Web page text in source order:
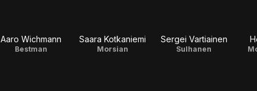
Aaro Wichmann
Bestman
Saara Kotkaniemi
Morsian
Sergei Vartiainen
Sulhanen